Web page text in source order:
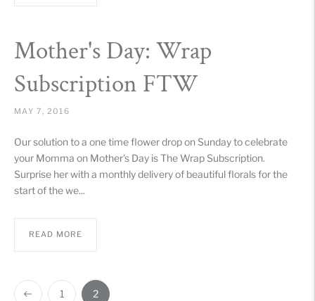
Mother's Day: Wrap
Subscription FTW
MAY 7, 2016
Our solution to a one time flower drop on Sunday to celebrate
your Momma on Mother's Day is The Wrap Subscription.
Surprise her with a monthly delivery of beautiful florals for the
start of the we...
READ MORE
1 2